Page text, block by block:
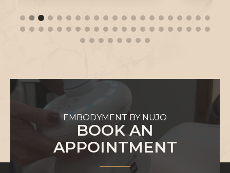
EMBODYMENT BY NUJO
BOOK AN
APPOINTMENT